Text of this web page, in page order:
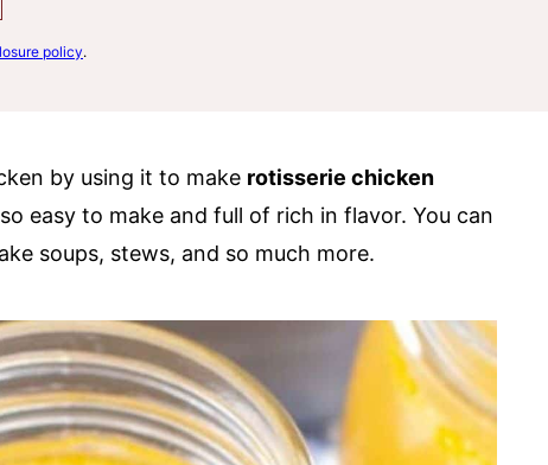
policy.
by using it to make rotisserie chicken
easy to make and full of rich in flavor. You can
soups, stews, and so much more.